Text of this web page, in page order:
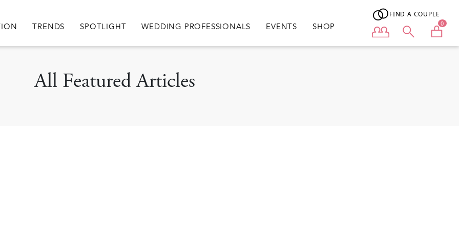
TRENDS SPOTLIGHT WEDDING PROFESSIONALS EVENTS SHOP
FIND A COUPLE
User menu 0
All Featured Articles